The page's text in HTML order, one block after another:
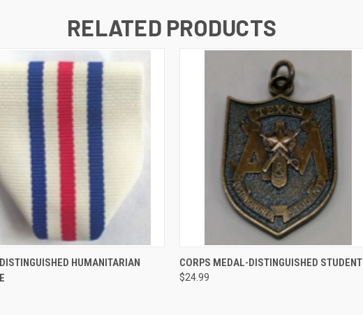
RELATED PRODUCTS
VIEW ADD TO CART
HUMANITARIAN
QUICK VIEW ADD TO CART
CORPS MEDAL-DISTINGUISHED STUDENT
$24.99